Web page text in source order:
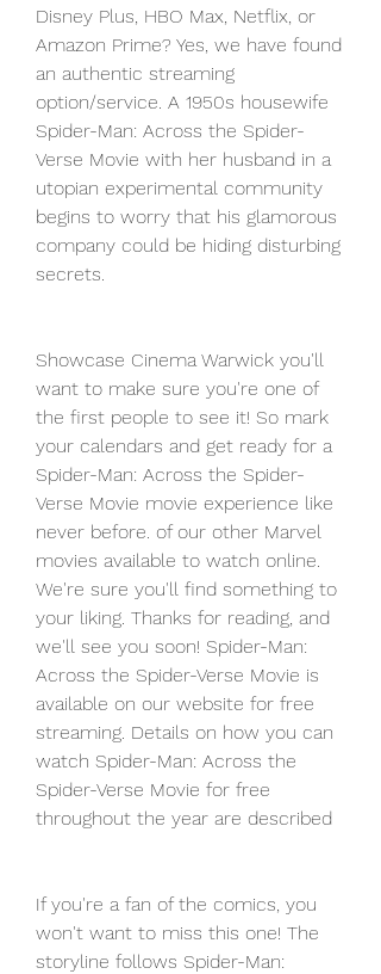
Disney Plus, HBO Max, Netflix, or
Amazon Prime? Yes, we have found
an authentic streaming
option/service. A 1950s housewife
Spider-Man: Across the Spider-
Verse Movie with her husband in a
utopian experimental community
begins to worry that his glamorous
company could be hiding disturbing
secrets.
Showcase Cinema Warwick you'll
want to make sure you're one of
the first people to see it! So mark
your calendars and get ready for a
Spider-Man: Across the Spider-
Verse Movie movie experience like
never before. of our other Marvel
movies available to watch online.
We're sure you'll find something to
your liking. Thanks for reading, and
we'll see you soon! Spider-Man:
Across the Spider-Verse Movie is
available on our website for free
streaming. Details on how you can
watch Spider-Man: Across the
Spider-Verse Movie for free
throughout the year are described
If you're a fan of the comics, you
won't want to miss this one! The
storyline follows Spider-Man: